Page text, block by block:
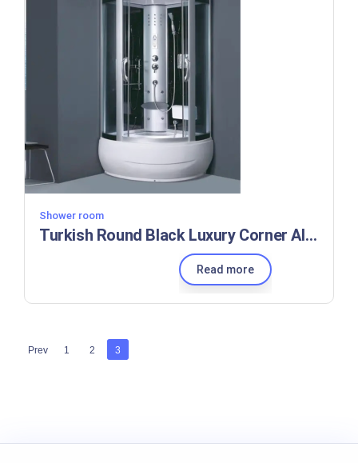
Shower room
Turkish Round Black Luxury Corner Alloy Shower Cabin Room
Read more
Prev 1 2 3